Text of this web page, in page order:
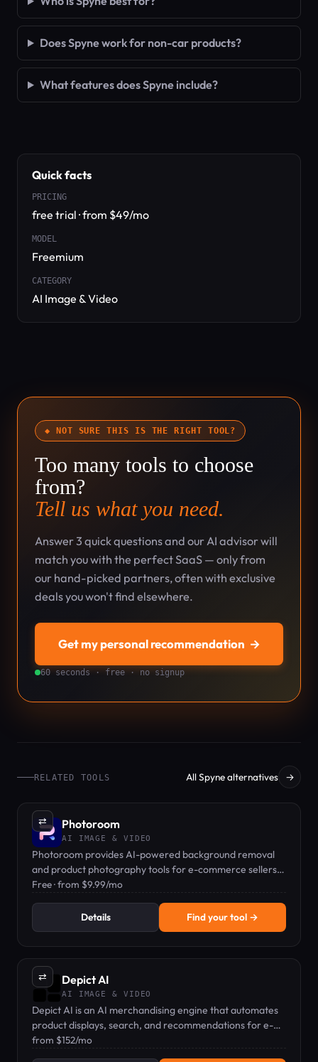
Does Spyne work for non-car products?
What features does Spyne include?
Quick facts
PRICING
free trial · from $49/mo
MODEL
Freemium
CATEGORY
AI Image & Video
◆ NOT SURE THIS IS THE RIGHT TOOL?
Too many tools to choose
from?
Tell us what you need.
Answer 3 quick questions and our AI advisor will
match you with the perfect SaaS — only from
our hand-picked partners, often with exclusive
deals you won't find elsewhere.
Get my personal recommendation →
60 seconds · free · no signup
RELATED TOOLS All Spyne alternatives →
⇄ Photoroom
AI IMAGE & VIDEO
Photoroom provides AI-powered background removal
and product photography tools for e-commerce sellers
and content creators.
Free · from $9.99/mo
Details Find your tool →
⇄ Depict AI
AI IMAGE & VIDEO
Depict AI is an AI merchandising engine that automates
product displays, search, and recommendations for e-
commerce brands.
from $152/mo